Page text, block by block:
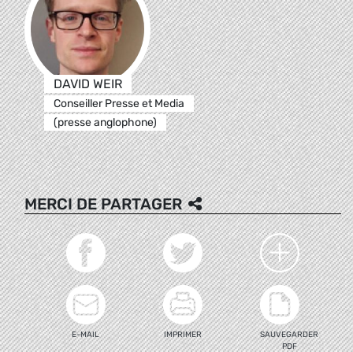
DAVID WEIR
Conseiller Presse et Media
(presse anglophone)
MERCI DE PARTAGER
E-MAIL IMPRIMER
SAUVEGARDER
PDF